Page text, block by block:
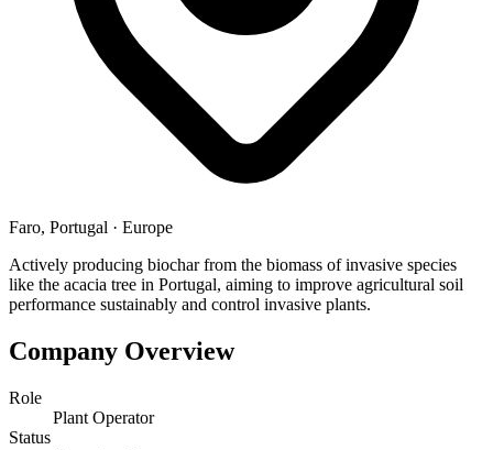
Faro, Portugal · Europe
Actively producing biochar from the biomass of invasive species
like the acacia tree in Portugal, aiming to improve agricultural soil
performance sustainably and control invasive plants.
Company Overview
Role
Plant Operator
Status